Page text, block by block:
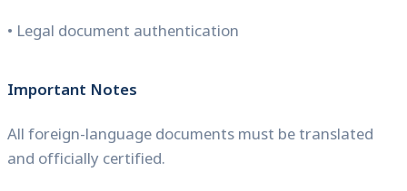
• Legal document authentication
Important Notes
All foreign-language documents must be translated
and officially certified.